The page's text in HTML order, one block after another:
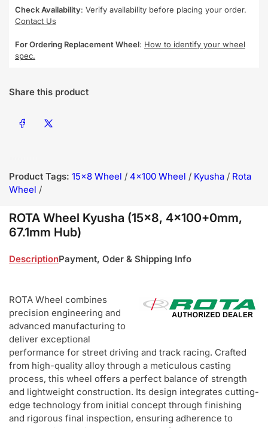
Check Availability: Verify availability before placing your order.
Contact Us
For Ordering Replacement Wheel: How to identify your wheel
spec.
Share this product
Share on Facebook
Share on X
Product Tags: 15x8 Wheel / 4x100 Wheel / Kyusha / Rota
Wheel /
ROTA Wheel Kyusha (15x8, 4x100+0mm,
67.1mm Hub)
DescriptionPayment, Oder & Shipping Info
ROTA Wheel combines
precision engineering and
advanced manufacturing to
deliver exceptional
performance for street driving and track racing. Crafted
from high-quality alloy through a meticulous casting
process, this wheel offers a perfect balance of strength
and lightweight construction. Its design integrates cutting-
edge technology from initial concept through finishing
and rigorous final inspection, ensuring adherence to